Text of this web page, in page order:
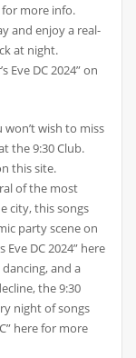
for more info.
and enjoy a real-
at night.
Eve DC 2024” on
won’t wish to miss
the 9:30 Club.
this site.
of the most
city, this songs
party scene on
Eve DC 2024” here
and a
the 9:30
night of songs
here for more